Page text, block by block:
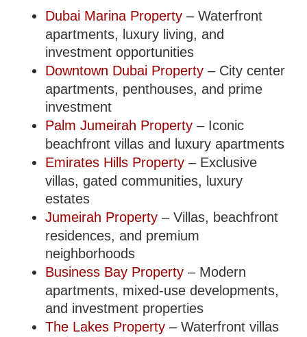
Dubai Marina Property – Waterfront
apartments, luxury living, and
investment opportunities
Downtown Dubai Property – City center
apartments, penthouses, and prime
investment
Palm Jumeirah Property – Iconic
beachfront villas and luxury apartments
Emirates Hills Property – Exclusive
villas, gated communities, luxury
estates
Jumeirah Property – Villas, beachfront
residences, and premium
neighborhoods
Business Bay Property – Modern
apartments, mixed-use developments,
and investment properties
The Lakes Property – Waterfront villas